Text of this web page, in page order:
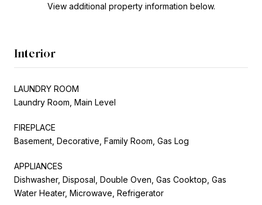
View additional property information below.
Interior
LAUNDRY ROOM
Laundry Room, Main Level
FIREPLACE
Basement, Decorative, Family Room, Gas Log
APPLIANCES
Dishwasher, Disposal, Double Oven, Gas Cooktop, Gas
Water Heater, Microwave, Refrigerator